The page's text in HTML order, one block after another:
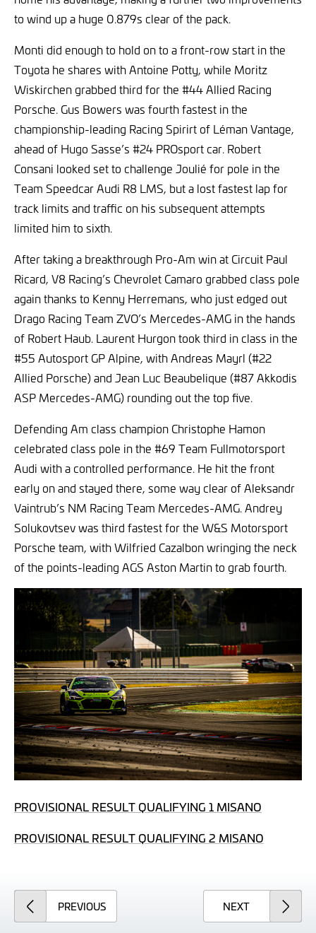
to wind up a huge 0.879s clear of the pack.
Monti did enough to hold on to a front-row start in the
Toyota he shares with Antoine Potty, while Moritz
Wiskirchen grabbed third for the #44 Allied Racing
Porsche. Gus Bowers was fourth fastest in the
championship-leading Racing Spirirt of Léman Vantage,
ahead of Hugo Sasse’s #24 PROsport car. Robert
Consani looked set to challenge Joulié for pole in the
Team Speedcar Audi R8 LMS, but a lost fastest lap for
track limits and traffic on his subsequent attempts
limited him to sixth.
After taking a breakthrough Pro-Am win at Circuit Paul
Ricard, V8 Racing’s Chevrolet Camaro grabbed class pole
again thanks to Kenny Herremans, who just edged out
Drago Racing Team ZVO’s Mercedes-AMG in the hands
of Robert Haub. Laurent Hurgon took third in class in the
#55 Autosport GP Alpine, with Andreas Mayrl (#22
Allied Porsche) and Jean Luc Beaubelique (#87 Akkodis
ASP Mercedes-AMG) rounding out the top five.
Defending Am class champion Christophe Hamon
celebrated class pole in the #69 Team Fullmotorsport
Audi with a controlled performance. He hit the front
early on and stayed there, some way clear of Aleksandr
Vaintrub’s NM Racing Team Mercedes-AMG. Andrey
Solukovtsev was third fastest for the W&S Motorsport
Porsche team, with Wilfried Cazalbon wringing the neck
of the points-leading AGS Aston Martin to grab fourth.
PROVISIONAL RESULT QUALIFYING 1 MISANO
PROVISIONAL RESULT QUALIFYING 2 MISANO
PREVIOUSARTICLE NEXTARTICLE